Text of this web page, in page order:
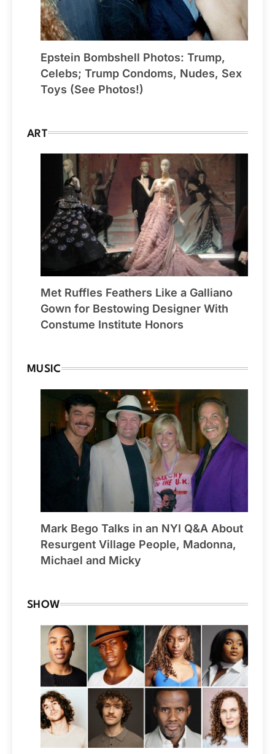
Epstein Bombshell Photos: Trump,
Celebs; Trump Condoms, Nudes, Sex
Toys (See Photos!)
ART
Met Ruffles Feathers Like a Galliano
Gown for Bestowing Designer With
Constume Institute Honors
MUSIC
Mark Bego Talks in an NYI Q&A About
Resurgent Village People, Madonna,
Michael and Micky
SHOW